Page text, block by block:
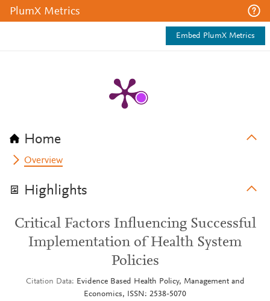
PlumX Metrics
Embed PlumX Metrics
Home
Overview
Highlights
Critical Factors Influencing Successful
Implementation of Health System
Policies
Citation Data
Evidence Based Health Policy, Management and
Economics, ISSN: 2538-5070